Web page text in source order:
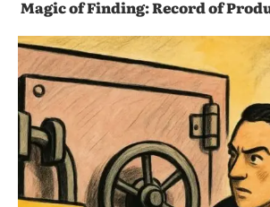
Magic of Finding: Record of